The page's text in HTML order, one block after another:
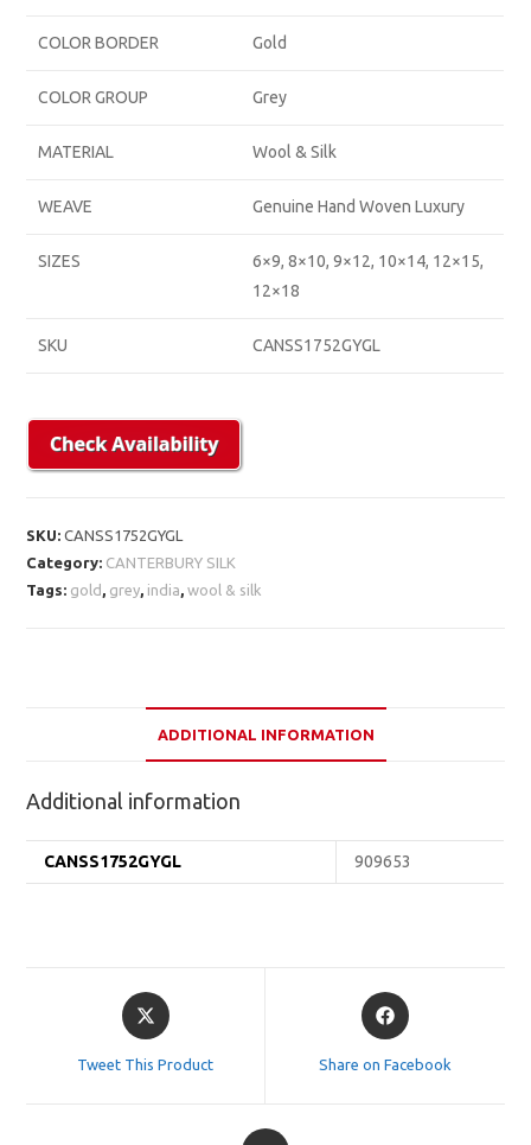
COLOR BORDER Gold
COLOR GROUP Grey
MATERIAL Wool & Silk
WEAVE Genuine Hand Woven Luxury
SIZES
6×9, 8×10, 9×12, 10×14, 12×15,
12×18
SKU CANSS1752GYGL
SKU:CANSS1752GYGL
Category: CANTERBURY SILK
Tags: gold , grey, india,wool & silk
ADDITIONAL INFORMATION
Additional information
CANSS1752GYGL 909653
Opens
in
Tweet This Product
Opens
in
Share on Facebook
Opens